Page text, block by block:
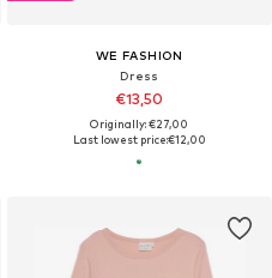
WE FASHION
Dress
€13,50
Originally: €27,00
Last lowest price:€12,00